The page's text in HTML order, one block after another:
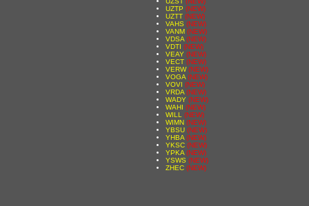
UZTP (NEW)
UZTT (NEW)
VAHS (NEW)
VANM (NEW)
VDSA (NEW)
VDTI (NEW)
VEAY (NEW)
VECT (NEW)
VERW (NEW)
VOGA (NEW)
VOVI (NEW)
VRDA (NEW)
WADY (NEW)
WAHI (NEW)
WILL
(NEW)
WIMN (NEW)
YBSU (NEW)
YHBA (NEW)
YKSC (NEW)
YPKA (NEW)
YSWS (NEW)
ZHEC (NEW)